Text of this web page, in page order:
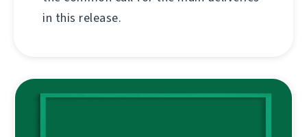
in this release.